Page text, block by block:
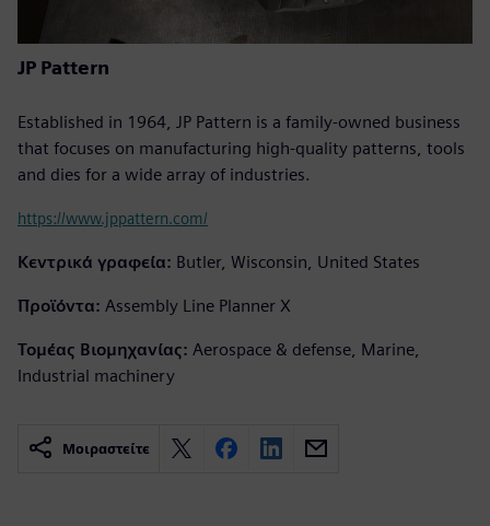
JP Pattern
Established in 1964, JP Pattern is a family-owned business
that focuses on manufacturing high-quality patterns, tools
and dies for a wide array of industries.
https://www.jppattern.com/
Κεντρικά γραφεία: Butler, Wisconsin, United States
Προϊόντα: Assembly Line Planner X
Τομέας Βιομηχανίας: Aerospace & defense, Marine,
Industrial machinery
Μοιραστείτε